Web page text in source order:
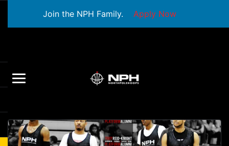
Join the NPH Family. Apply Now